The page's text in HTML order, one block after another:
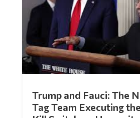
Trump and Fauci: The
Tag Team Executing